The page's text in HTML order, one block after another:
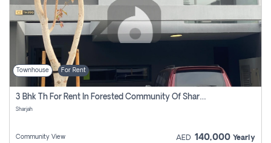
Townhouse For Rent
3 Bhk Th For Rent In Forested Community Of Sharjah, Masaar
Sharjah
Community View AED 140,000 Yearly